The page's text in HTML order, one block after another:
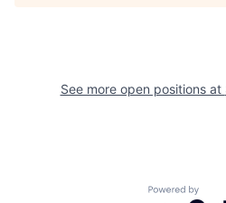
See more open positions at
Powered